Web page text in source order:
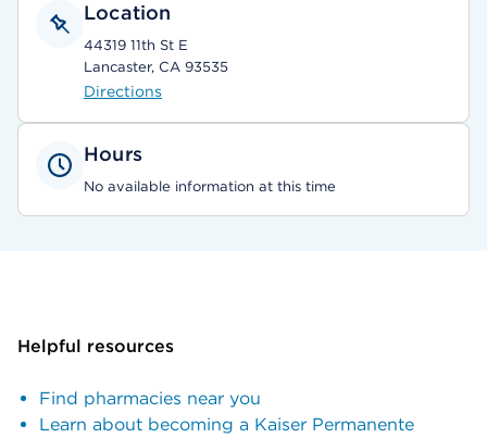
Location
44319 11th St E
Lancaster, CA 93535
Directions
Hours
No available information at this time
Helpful resources
Find pharmacies near you
Learn about becoming a Kaiser Permanente